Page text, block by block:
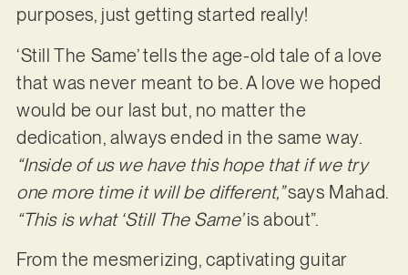
purposes, just getting started really!
‘Still The Same’ tells the age-old tale of a love
that was never meant to be. A love we hoped
would be our last but, no matter the
dedication, always ended in the same way.
“Inside of us we have this hope that if we try
one more time it will be different,”says Mahad.
“This is what ‘Still The Same’is about”.
From the mesmerizing, captivating guitar